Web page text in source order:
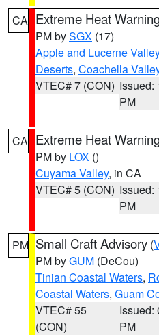
CA Extreme Heat
PM bySGX (17)
Apple and Lucerne
Deserts, Coachella
VTEC# 7 (CON) Issued:
PM
CA Extreme Heat
PM by LOX ()
Cuyama Valley, in CA
VTEC# 5 (CON) Issued:
PM
PM Small Craft Advisory (
PM byGUM (DeCou)
Tinian Coastal Waters,
Coastal Waters, Guam
VTEC# 55
(CON)
Issued:
PM